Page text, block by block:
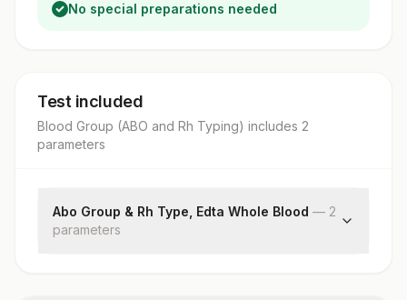
No special preparations needed
Test included
Blood Group (ABO and Rh Typing) includes 2
parameters
Abo Group & Rh Type, Edta Whole Blood — 2
parameters